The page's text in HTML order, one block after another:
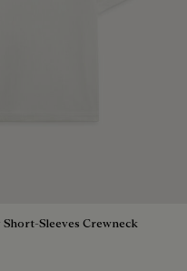
Sleeves Crewneck